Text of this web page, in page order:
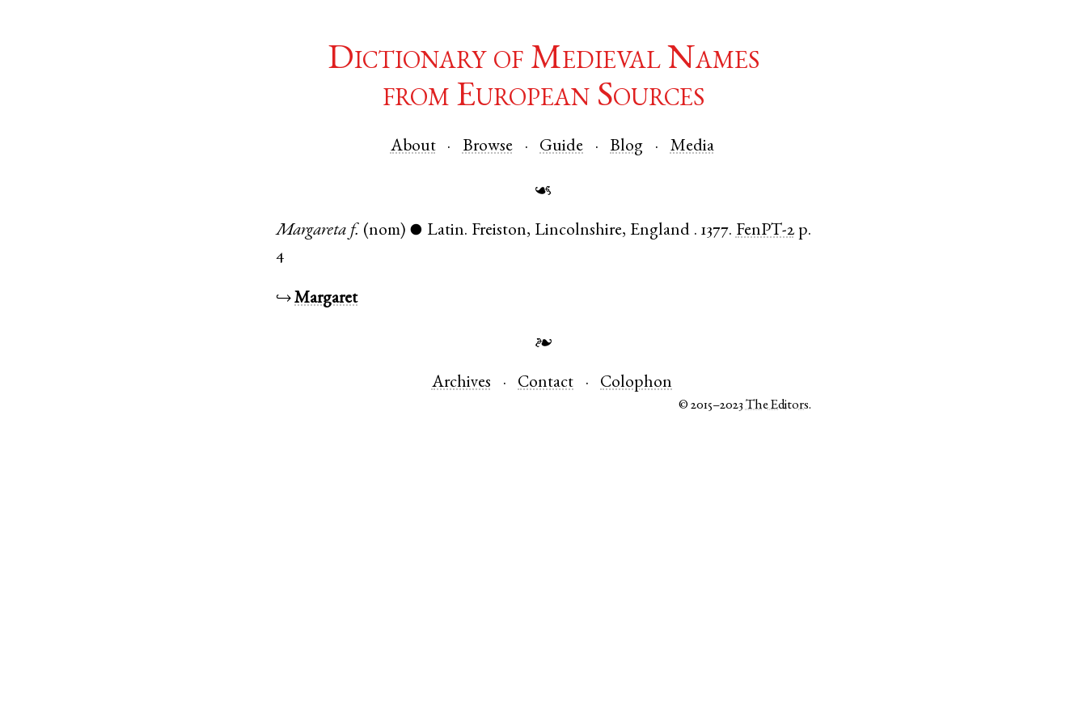
Dictionary of Medieval Names
from European Sources
About Browse Guide Blog Media
☙
Margareta f. (nom) ● Latin. Freiston, Lincolnshire, England . 1377. FenPT-2 p.
4
↪Margaret
❧
Archives Contact Colophon
© 2015–2023The Editors.